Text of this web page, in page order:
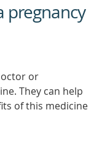
pregnancy
or
They can help
of this medicine